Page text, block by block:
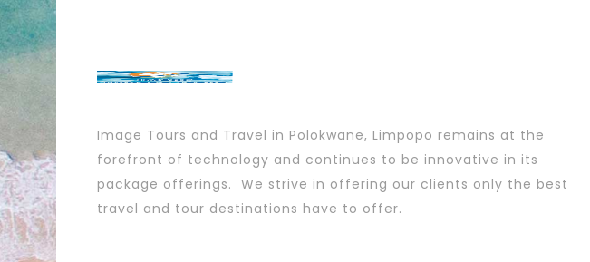
Image Tours and Travel in Polokwane, Limpopo remains at the
forefront of technology and continues to be innovative in its
package offerings. We strive in offering our clients only the best
travel and tour destinations have to offer.